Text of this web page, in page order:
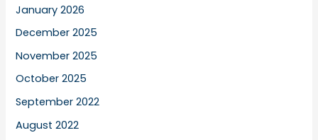
January 2026
December 2025
November 2025
October 2025
September 2022
August 2022